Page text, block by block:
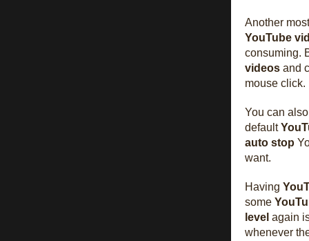
Another
YouTube
consuming.
videos and
mouse click.
You can
default
auto stop
want.
Having
some
level again
whenever